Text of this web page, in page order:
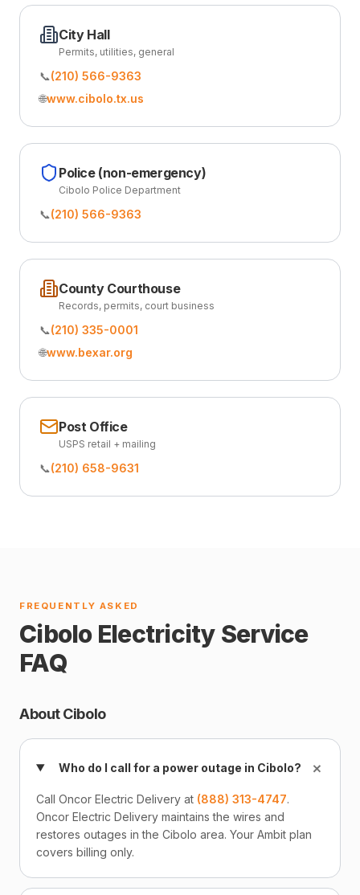
City Hall
Permits, utilities, general
📞(210) 566-9363
🌐www.cibolo.tx.us
Police (non-emergency)
Cibolo Police Department
📞(210) 566-9363
County Courthouse
Records, permits, court business
📞(210) 335-0001
🌐www.bexar.org
Post Office
USPS retail + mailing
📞(210) 658-9631
FREQUENTLY ASKED
Cibolo Electricity Service
FAQ
About Cibolo
Who do I call for a power outage in Cibolo? +
Call Oncor Electric Delivery at (888) 313-4747.
Oncor Electric Delivery maintains the wires and
restores outages in the Cibolo area. Your Ambit plan
covers billing only.